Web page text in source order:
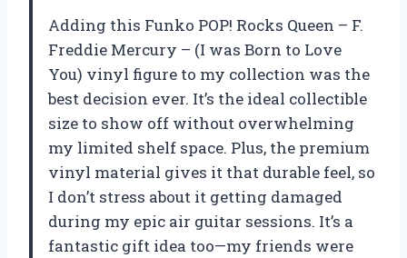
Adding this Funko POP! Rocks Queen – F.
Freddie Mercury – (I was Born to Love
You) vinyl figure to my collection was the
best decision ever. It’s the ideal collectible
size to show off without overwhelming
my limited shelf space. Plus, the premium
vinyl material gives it that durable feel, so
I don’t stress about it getting damaged
during my epic air guitar sessions. It’s a
fantastic gift idea too—my friends were